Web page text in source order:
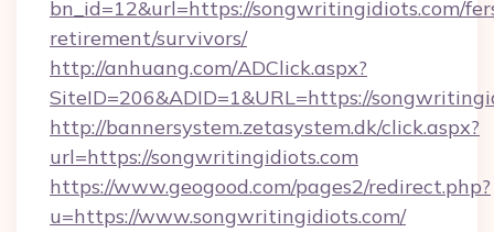
bn_id=12&url=https://songwritingidiots.com/
retirement/survivors/
http://anhuang.com/ADClick.aspx?
SiteID=206&ADID=1&URL=https://
http://bannersystem.zetasystem.dk/click.aspx?
url=https://songwritingidiots.com
https://www.geogood.com/pages2/redirect.php?
u=https://www.songwritingidiots.com/